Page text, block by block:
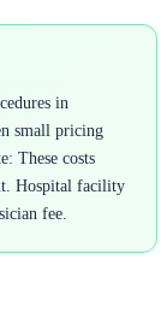
in
small pricing
These costs
Hospital facility
fee.